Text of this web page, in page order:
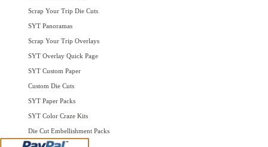
Scrap Your Trip Die Cuts
SYT Panoramas
Scrap Your Trip Overlays
SYT Overlay Quick Page
SYT Custom Paper
Custom Die Cuts
SYT Paper Packs
SYT Color Craze Kits
Die Cut Embellishment Packs